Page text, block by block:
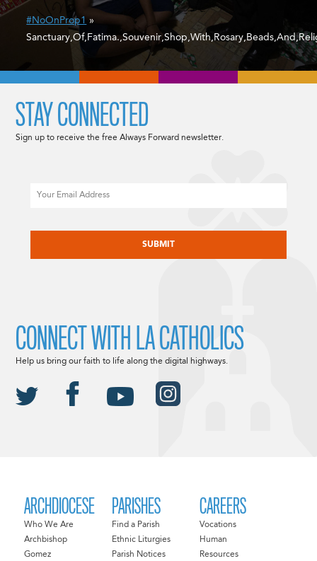
#NoOnProp1
»
ARCHDIOCESE
Who We Are
Archbishop
Gomez
PARISHES
Find a Parish
Ethnic Liturgies
Parish Notices
CAREERS
Vocations
Human
Resources
STAY CONNECTED
Sign up to receive the free Always Forward newsletter.
CONNECT WITH LA CATHOLICS
Help us bring our faith to life along the digital highways.